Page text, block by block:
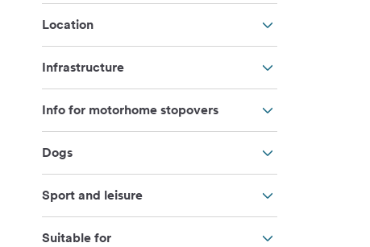
Location
Infrastructure
Info for motorhome stopovers
Dogs
Sport and leisure
Suitable for